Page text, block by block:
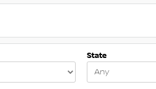
State